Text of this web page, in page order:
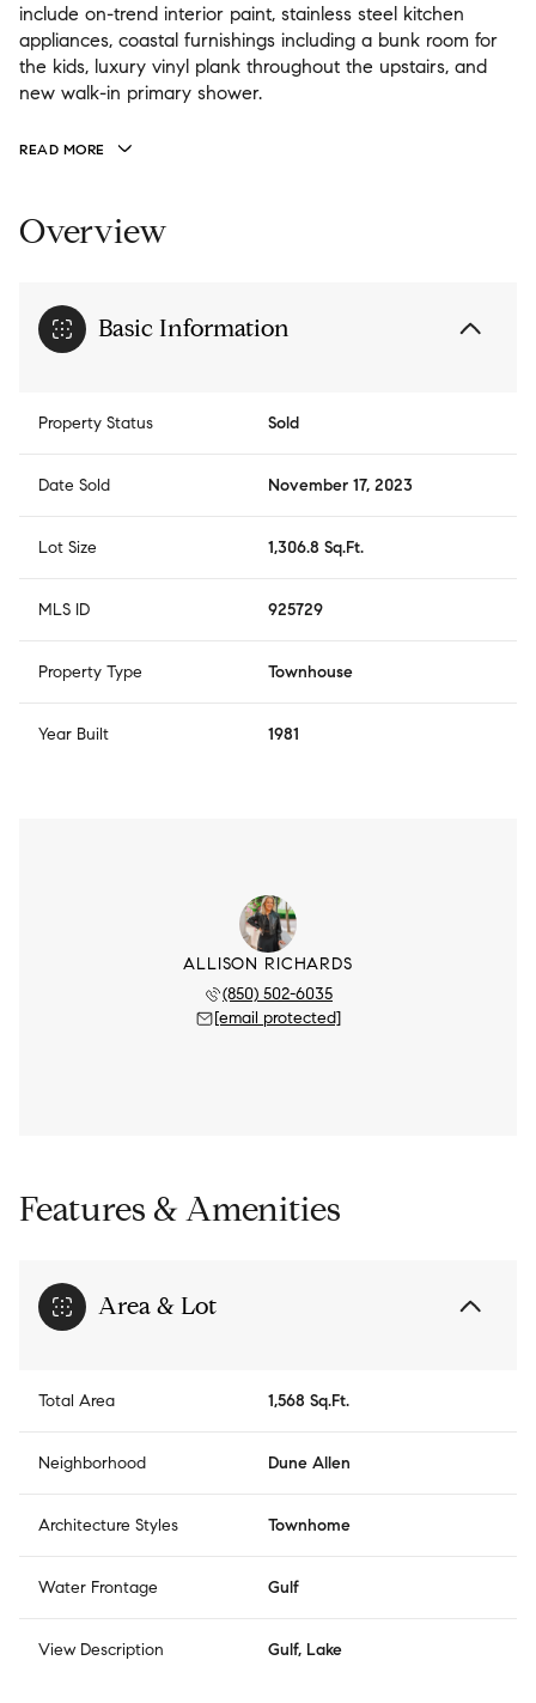
include on-trend interior paint, stainless steel kitchen
appliances, coastal furnishings including a bunk room for
the kids, luxury vinyl plank throughout the upstairs, and
new walk-in primary shower.
READ MORE
Overview
Basic Information
Property Status Sold
Date Sold November 17, 2023
Lot Size 1,306.8 Sq.Ft.
MLS ID 925729
Property Type Townhouse
Year Built 1981
ALLISON RICHARDS
(850) 502-6035
[email protected]
Features & Amenities
Area & Lot
Total Area 1,568 Sq.Ft.
Neighborhood Dune Allen
Architecture Styles Townhome
Water Frontage Gulf
View Description Gulf, Lake